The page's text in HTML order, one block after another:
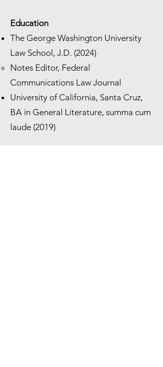
Education
The George Washington University
Law School, J.D. (2024)
Notes Editor, Federal
Communications Law Journal
University of California, Santa Cruz,
BA in General Literature, summa cum
laude (2019)